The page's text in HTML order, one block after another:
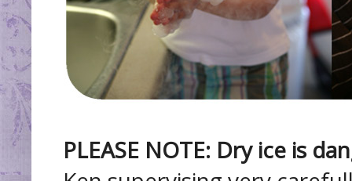
PLEASE NOTE: Dry ice is